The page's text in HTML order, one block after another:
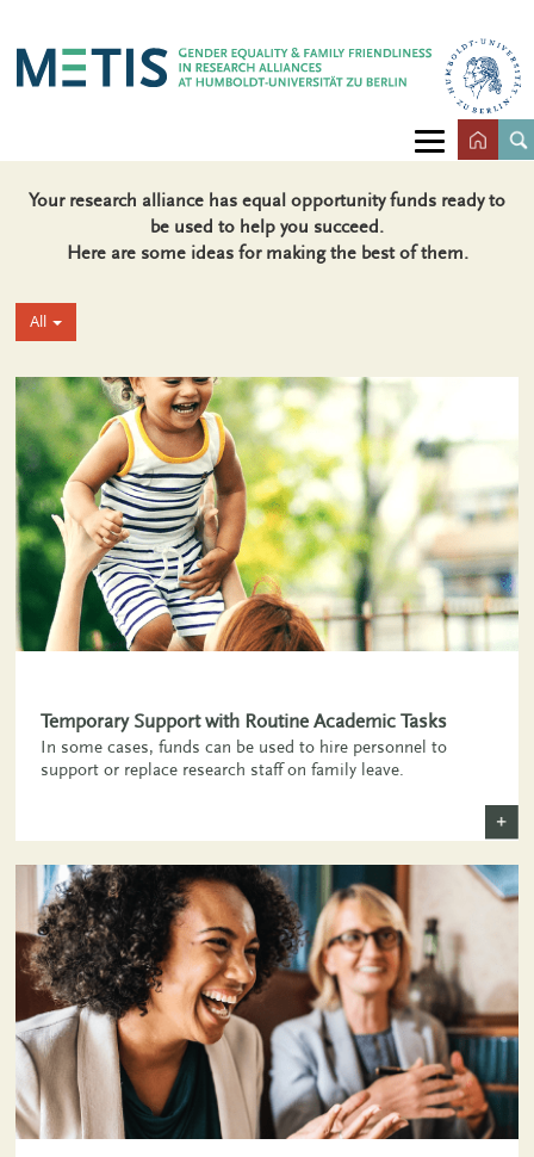
Your research alliance has equal opportunity funds ready to
be used to help you succeed.
Here are some ideas for making the best of them.
All
Temporary Support with Routine Academic Tasks
In some cases, funds can be used to hire personnel to
support or replace research staff on family leave.
+
+